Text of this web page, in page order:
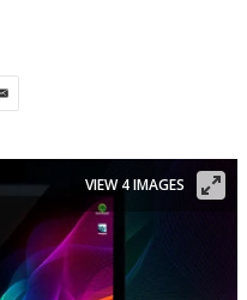
VIEW 4 IMAGES